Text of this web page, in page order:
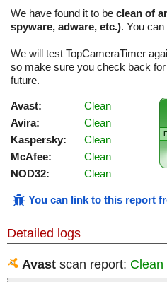
We have found it to be clean of
spyware, adware, etc.). You
We will test TopCameraTimer
so make sure you check back
future.
Avast:
Clean
Avira:
Clean
Kaspersky:
Clean
McAfee:
Clean
NOD32:
Clean
You can link to this report
Detailed logs
Avast scan report: Clean